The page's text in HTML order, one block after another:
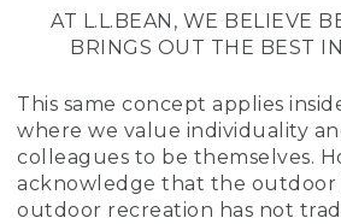
AT L.L.BEAN, WE BELIEVE
BRINGS OUT THE BEST
This same concept applies
where we value individuality
colleagues to be themselves.
acknowledge that the outdoor
outdoor recreation has not